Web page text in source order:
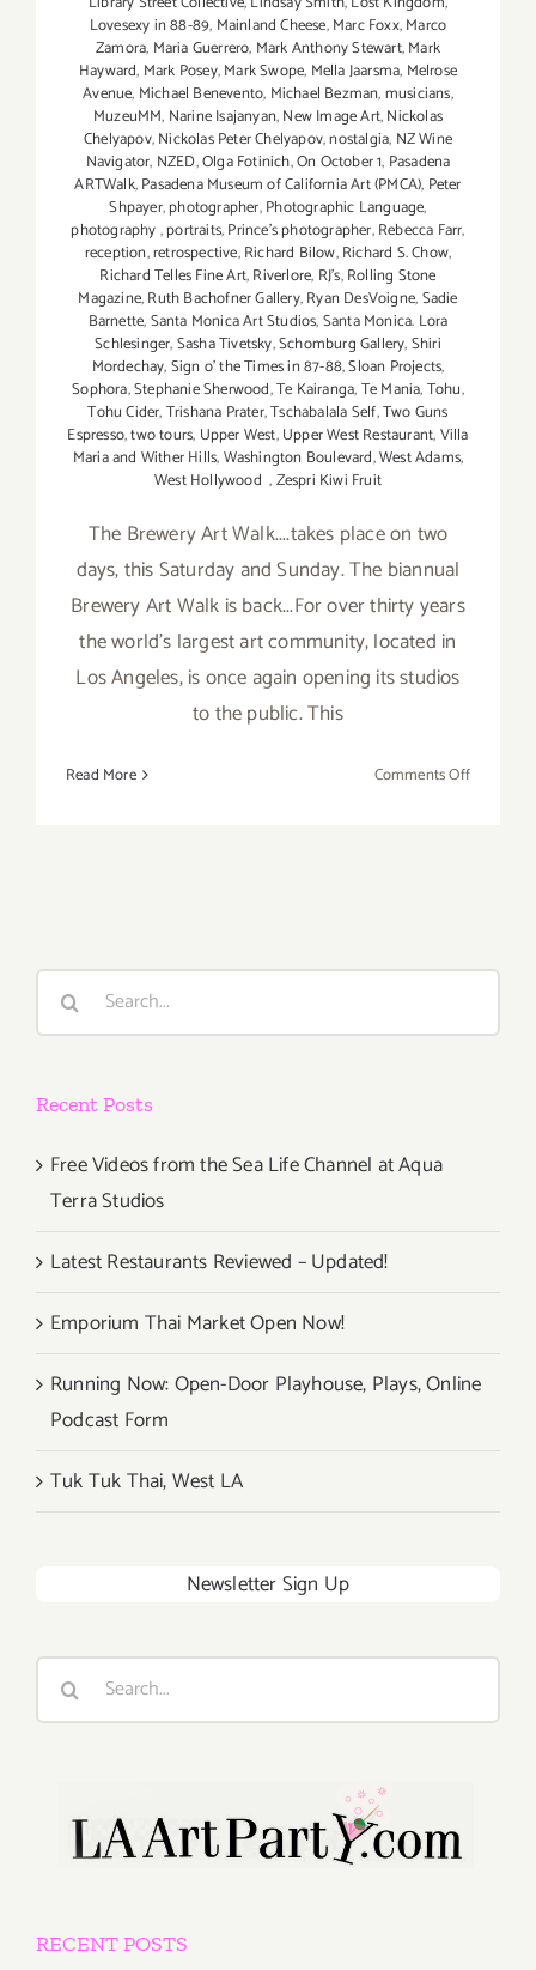
Lovesexy in 88-89, Mainland Cheese,Marc Foxx,Marco
Zamora, Maria Guerrero, Mark Anthony Stewart,Mark
Hayward, Mark Posey,Mark Swope, Mella Jaarsma, Melrose
Avenue, Michael Benevento, Michael Bezman,musicians,
MuzeuMM, Narine Isajanyan,New Image Art,Nickolas
Chelyapov,Nickolas Peter Chelyapov,nostalgia, NZ Wine
Navigator, NZED,Olga Fotinich,On October 1, Pasadena
ARTWalk,Pasadena Museum of California Art (PMCA), Peter
Shpayer,photographer,Photographic Language,
photography,portraits,Prince's photographer,Rebecca Farr,
reception,retrospective,Richard Bilow,Richard S. Chow,
Richard Telles Fine Art,Riverlore, RJ's,Rolling Stone
Magazine,Ruth Bachofner Gallery,Ryan DesVoigne,Sadie
Barnette,Santa Monica Art Studios,Santa Monica. Lora
Schlesinger,Sasha Tivetsky,Schomburg Gallery,Shiri
Mordechay,Sign o' the Times in 87-88,Sloan Projects,
Sophora,Stephanie Sherwood,Te Kairanga,Te Mania,Tohu,
Tohu Cider,Trishana Prater,Tschabalala Self,Two Guns
Espresso,two tours, Upper West,Upper West Restaurant,Villa
Maria and Wither Hills,Washington Boulevard,West Adams,
West Hollywood,Zespri Kiwi Fruit
The Brewery Art Walk....takes place on two
days, this Saturday and Sunday. The biannual
Brewery Art Walk is back...For over thirty years
the world's largest art community, located in
Los Angeles, is once again opening its studios
to the public. This
Read More Comments Offon
Search
Recent Posts
Free Videos from the Sea Life Channel at Aqua
Terra Studios
Latest Restaurants Reviewed – Updated!
Emporium Thai Market Open Now!
Running Now: Open-Door Playhouse, Plays, Online
Podcast Form
Tuk Tuk Thai, West LA
Newsletter Sign Up
Search
RECENT POSTS